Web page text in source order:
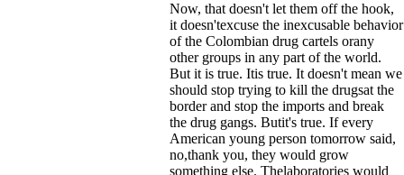
Now, that doesn't let them off the hook,
it doesn'texcuse the inexcusable behavior
of the Colombian drug cartels orany
other groups in any part of the world.
But it is true. Itis true. It doesn't mean we
should stop trying to kill the drugsat the
border and stop the imports and break
the drug gangs. Butit's true. If every
American young person tomorrow said,
no,thank you, they would grow
something else. Thelaboratories would